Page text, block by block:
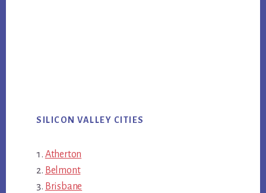
SILICON VALLEY CITIES
Atherton
Belmont
Brisbane